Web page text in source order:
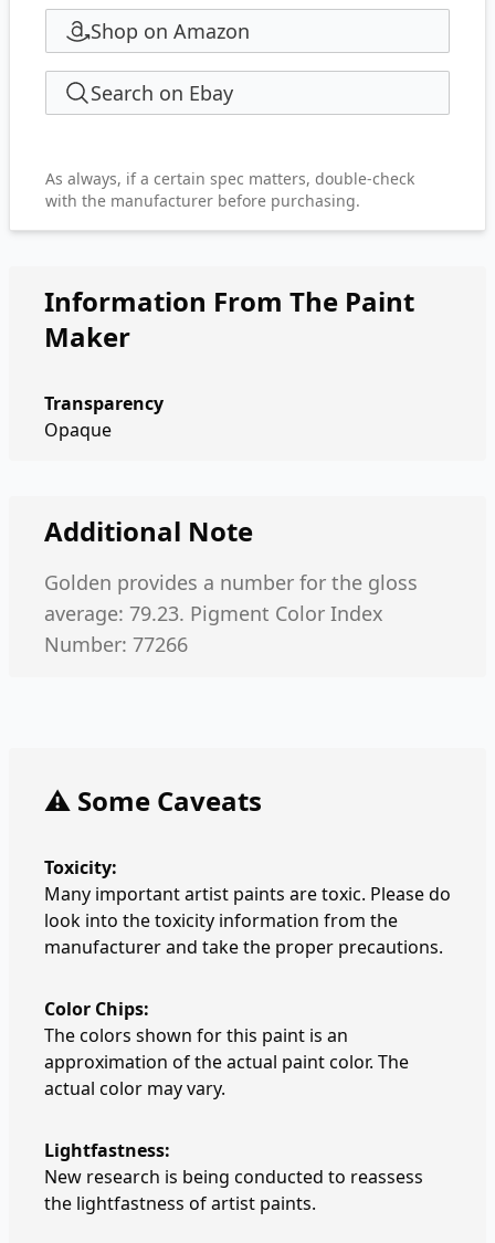
Shop on Amazon
Search on Ebay
As always, if a certain spec matters, double-check
with the manufacturer before purchasing.
Information From The Paint
Maker
Transparency
Opaque
Additional Note
Golden provides a number for the gloss
average: 79.23. Pigment Color Index
Number: 77266
⚠️ Some Caveats
Toxicity:
Many important artist paints are toxic. Please do
look into the toxicity information from the
manufacturer and take the proper precautions.
Color Chips:
The colors shown for this paint is an
approximation of the actual paint color. The
actual color may vary.
Lightfastness:
New research is being conducted to reassess
the lightfastness of artist paints.